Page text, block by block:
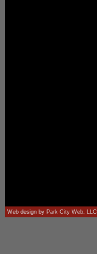
Web design by Park City Web, LLC